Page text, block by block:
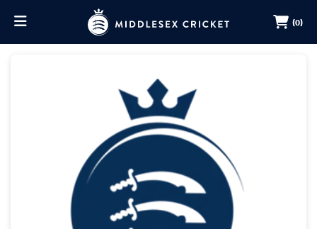
(0)
BUY LORDS TICKETS
BUY OUTGROUND TICKETS
MERCHANDISE